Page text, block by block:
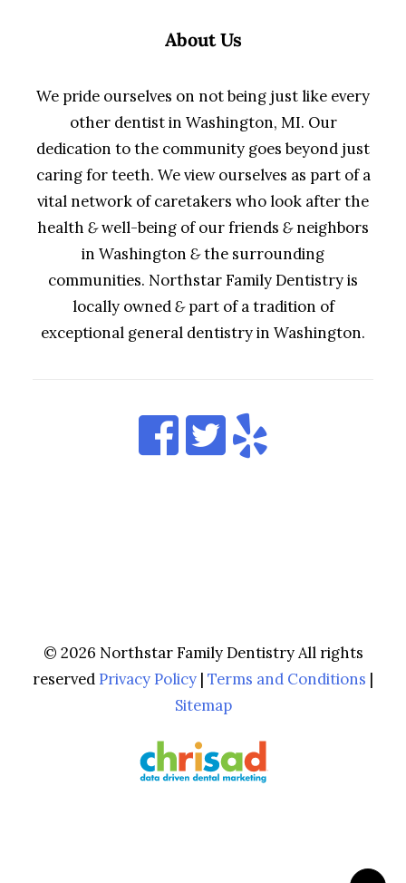
About Us
We pride ourselves on not being just like every
other dentist in Washington, MI. Our
dedication to the community goes beyond just
caring for teeth. We view ourselves as part of a
vital network of caretakers who look after the
health &well-being of our friends &neighbors
in Washington &the surrounding
communities. Northstar Family Dentistry is
locally owned&part of a tradition of
exceptional general dentistry in Washington.
© 2026 Northstar Family Dentistry All rights
reserved Privacy Policy | Terms and Conditions |
Sitemap